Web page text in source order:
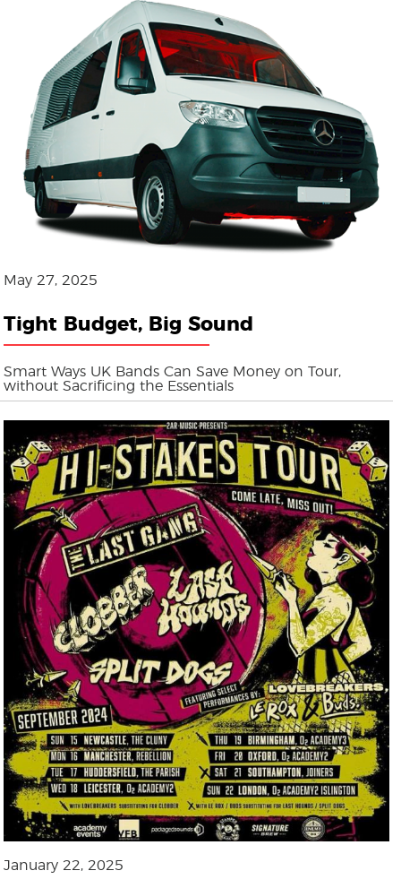
May 27, 2025
Tight Budget, Big Sound
Smart Ways UK Bands Can Save Money on Tour,
without Sacrificing the Essentials
January 22, 2025